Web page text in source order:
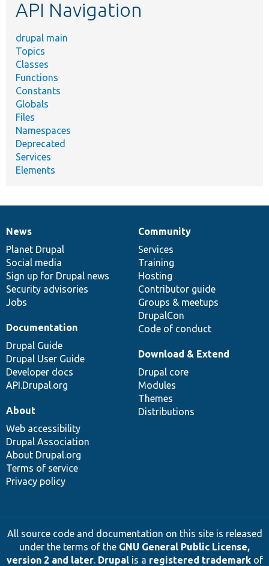
API Navigation
drupal main
Topics
Classes
Functions
Constants
Globals
Files
Namespaces
Deprecated
Services
Elements
News
items
News
Planet Drupal
Social media
Sign up for Drupal news
Security advisories
Jobs
Our
community
Community
Services
Training
Hosting
Contributor guide
Groups & meetups
DrupalCon
Code of conduct
Documentation
Documentation
Drupal Guide
Drupal User Guide
Developer docs
API.Drupal.org
Drupal
code
base
Download & Extend
Drupal core
Modules
Themes
Distributions
Governance
of
community
About
Web accessibility
Drupal Association
About Drupal.org
Terms of service
Privacy policy
All source code and documentation on this site is released
under the terms of the GNU General Public License,
version 2 and later. Drupalis a registered trademarkof